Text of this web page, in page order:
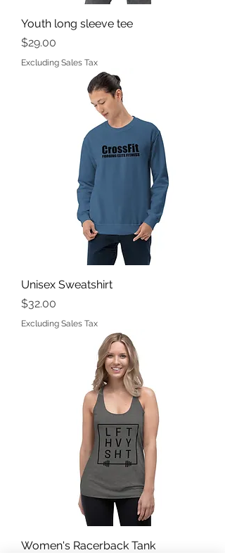
Youth long sleeve tee
Price
$29.00
Excluding Sales Tax
Unisex Sweatshirt
Price
$32.00
Excluding Sales Tax
Women's Racerback Tank